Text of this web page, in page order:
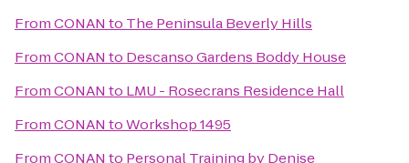
FromCONAN to The Peninsula Beverly Hills
FromCONAN to Descanso Gardens Boddy House
FromCONAN to LMU - Rosecrans Residence Hall
FromCONAN toWorkshop 1495
FromCONAN to Personal Training by Denise